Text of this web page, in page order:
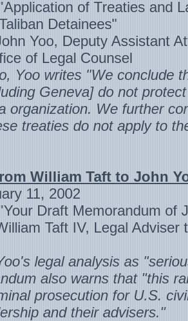
of Treaties and
Detainees"
Yoo, Deputy Assistant
of Legal Counsel
Yoo writes "We conclude
Geneva] do not
organization. We further
treaties do not apply to
William Taft to John
11, 2002
Draft Memorandum of
Taft IV, Legal Adviser
legal analysis as
also warns that "this
prosecution for U.S.
and their advisers."